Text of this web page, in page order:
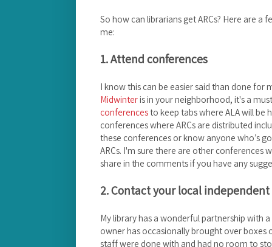
So how can librarians get ARCs? Here are
me:
1. Attend conferences
I know this can be easier said than done for
Midwinteris in your neighborhood, it's a
conferencesto keep tabs where ALA will be
conferences where ARCs are distributed
these conferences or know anyone who’s
ARCs. I'm sure there are other conferences
share in the comments if you have any
2. Contact your local
My library has a wonderful partnership with
owner has occasionally brought over boxes
staff were done with and had no room to